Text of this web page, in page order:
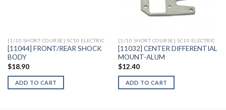
[1/10 SHORT COURSE] SC10 ELECTRIC
[11044] FRONT/REAR SHOCK
BODY
$18.90
ADD TO CART
Add to
Wishlist
[1/10 SHORT COURSE] SC10 ELECTRIC
[11032] CENTER DIFFERENTIAL
MOUNT-ALUM
$12.40
ADD TO CART